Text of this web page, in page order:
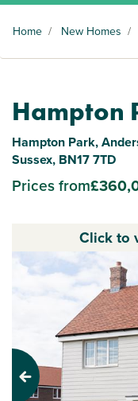
Home / New Homes /
Hampton
Hampton Park,
Sussex, BN17 7TD
Prices from
Click to
Previous